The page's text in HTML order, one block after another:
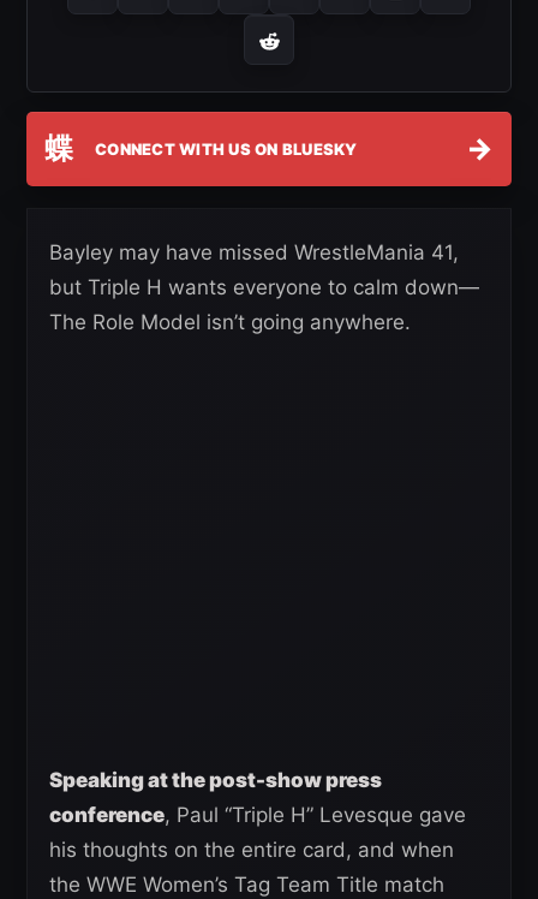
蝶 CONNECT WITH US ON BLUESKY →
Bayley may have missed WrestleMania 41,
but Triple H wants everyone to calm down—
The Role Model isn’t going anywhere.
Speaking at the post-show press
conference, Paul “Triple H” Levesque gave
his thoughts on the entire card, and when
the WWE Women’s Tag Team Title match